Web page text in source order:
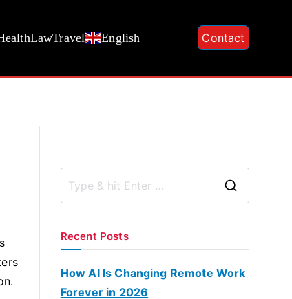
LawTravel English Contact
r
Recent Posts
How AI Is Changing Remote Work
Forever in 2026